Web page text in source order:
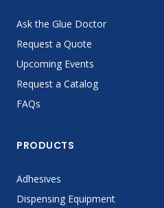
Ask the Glue Doctor
Request a Quote
Upcoming Events
Request a Catalog
FAQs
PRODUCTS
Adhesives
Dispensing Equipment